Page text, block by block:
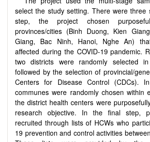
select the study setting. There were three
step, the project chosen
provinces/cities (Binh Duong, Kien
Giang, Bac Ninh, Hanoi, Nghe An)
affected during the COVID-19 pandemic.
two districts were randomly selected
followed by the selection of provincial/
Centers for Disease Control (CDCs).
communes were randomly chosen within
the district health centers were
research objective. In the final step,
recruited through lists of HCWs who
19 prevention and control activities